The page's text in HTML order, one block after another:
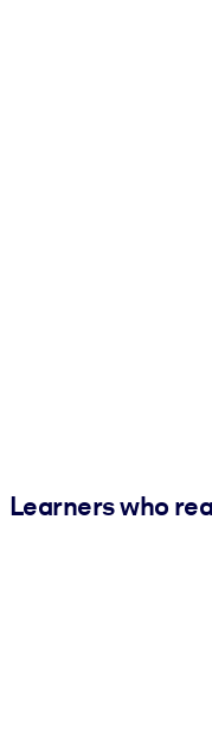
Learners who